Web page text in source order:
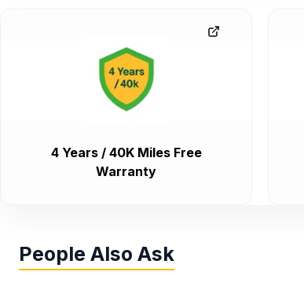
4 Years / 40K Miles Free
Warranty
People Also Ask